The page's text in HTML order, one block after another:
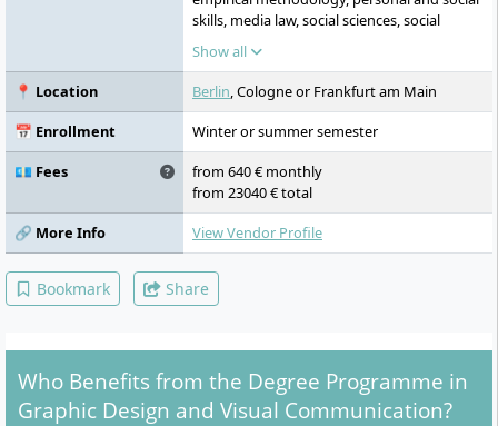
skills, media law, social sciences, social
psychology, media technology, digital
economy, business English, second foreign
language, design process and creativity,
colour, form, composition, graphics and
images, art/design history and theory,
photography, film and post-production,
layout, prepress/press, graphics in space
and environment, motion design,
fundamentals of interface and interaction
design, interactive media, self-presentation,
revision course, project workshops
Show all
📍 Location
Berlin, Cologne or Frankfurt am Main
📅 Enrollment
Winter or summer semester
💶 Fees
from 640 € monthly
from 23040 € total
🔗 More Info
View Vendor Profile
Bookmark Share
Who Benefits from the Degree Programme in
Graphic Design and Visual Communication?